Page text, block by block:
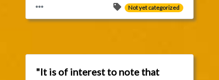
Not yet categorized
"It is of interest to note that